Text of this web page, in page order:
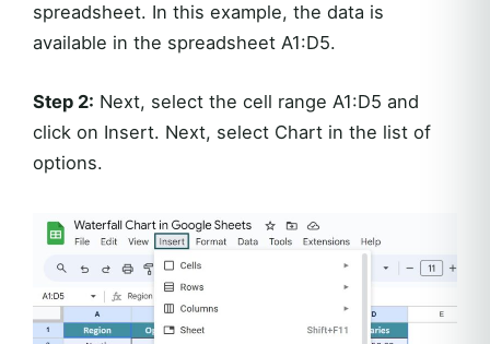
spreadsheet. In this example, the data is
available in the spreadsheet A1:D5.
Step 2: Next, select the cell range A1:D5 and
click on Insert. Next, select Chart in the list of
options.